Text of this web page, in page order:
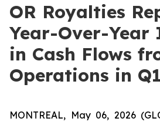
OR Royalties
Year-Over-Year
in Cash Flows
Operations in
MONTREAL, May 06, 2026